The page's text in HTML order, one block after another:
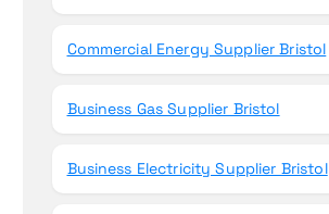
Commercial Energy Supplier Bristol
Business Gas Supplier Bristol
Business Electricity Supplier Bristol